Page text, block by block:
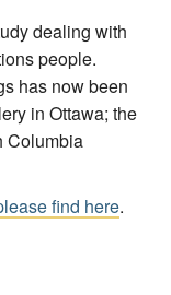
dealing with
people.
has now been
in Ottawa; the
Columbia
find here.